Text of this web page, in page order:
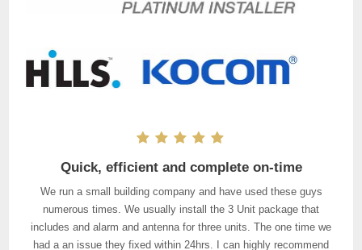
Quick, efficient and complete on-time
We run a small building company and have used these guys
numerous times. We usually install the 3 Unit package that
includes and alarm and antenna for three units. The one time we
had a an issue they fixed within 24hrs. I can highly recommend
Punctual, quality workmanship, great customer
I had three security cameras and an alarm system hooked up by
the Installers. The two tradies that came out to do the job arrived
on time (even sent me a courtesy text thirty minutes before